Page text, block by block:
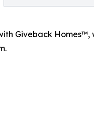
Giveback Homes™,